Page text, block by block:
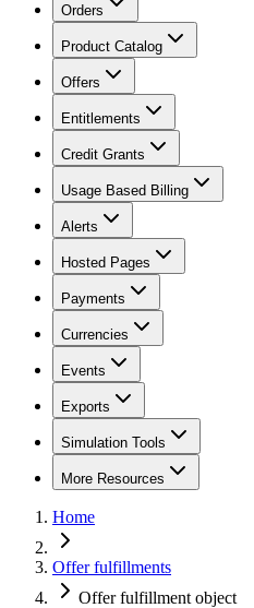
Orders
Product Catalog
Offers
Entitlements
Credit Grants
Usage Based Billing
Alerts
Hosted Pages
Payments
Currencies
Events
Exports
Simulation Tools
More Resources
Home
Offer fulfillments
Offer fulfillment object